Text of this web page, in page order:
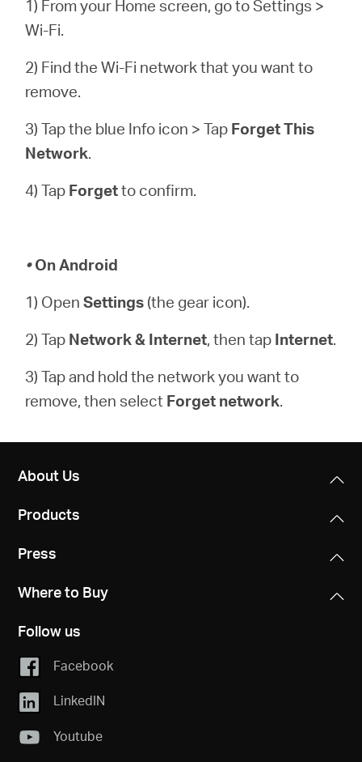
1) From your Home screen, go to Settings >
Wi-Fi.
2) Find the Wi-Fi network that you want to
remove.
3) Tap the blue Info icon > Tap Forget This
Network.
4) Tap Forgetto confirm.
•On Android
1) OpenSettings (the gear icon).
2) Tap Network & Internet, then tap Internet.
3) Tap and hold the network you want to
remove, then select Forget network.
About Us
Products
Press
Where to Buy
Follow us
Facebook
LinkedIN
Youtube